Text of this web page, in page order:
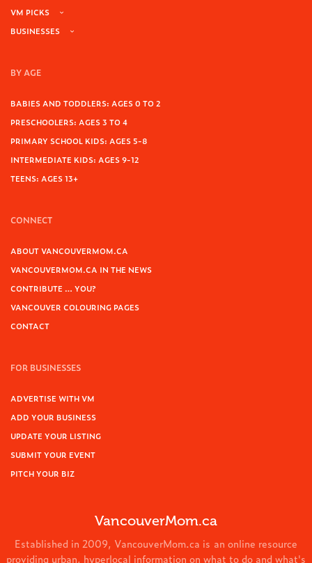
VM PICKS
BUSINESSES
BY AGE
BABIES AND TODDLERS: AGES 0 TO 2
PRESCHOOLERS: AGES 3 TO 4
PRIMARY SCHOOL KIDS: AGES 5-8
INTERMEDIATE KIDS: AGES 9-12
TEENS: AGES 13+
CONNECT
ABOUT VANCOUVERMOM.CA
VANCOUVERMOM.CA IN THE NEWS
CONTRIBUTE … YOU?
VANCOUVER COLOURING PAGES
CONTACT
FOR BUSINESSES
ADVERTISE WITH VM
ADD YOUR BUSINESS
UPDATE YOUR LISTING
SUBMIT YOUR EVENT
PITCH YOUR BIZ
VancouverMom.ca
Established in 2009, VancouverMom.ca is an online resource
providing urban, hyperlocal information on what to do and what's